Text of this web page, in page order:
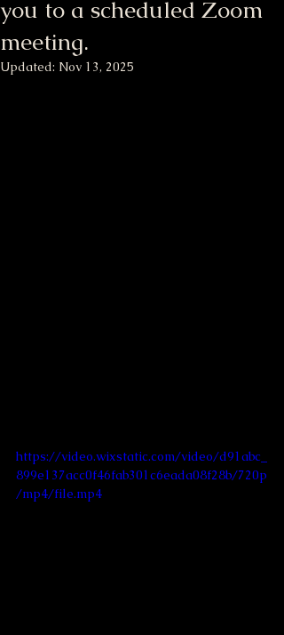
you to a scheduled Zoom
meeting.
Updated: Nov 13, 2025
https://video.wixstatic.com/video/d91abc_
899e137acc0f46fab301c6eada08f28b/720p
/mp4/file.mp4